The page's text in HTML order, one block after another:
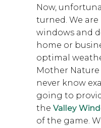
Now,
turned. We are
windows and
home or
optimal
Mother Nature
never know
going to
the Valley
of the game.